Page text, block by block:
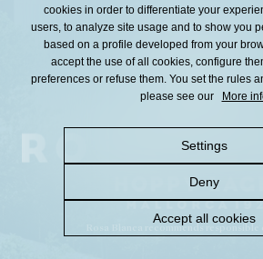
Rosa Blanca recommends responsible
cookies in order to differentiate your
users, to analyze site usage and to show you
based on a profile developed from your
accept the use of all cookies, configure
preferences or refuse them. You set the rules
please see our
More
Settings
Deny
Accept all cookies